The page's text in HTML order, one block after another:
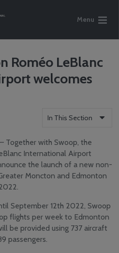
Roméo LeBlanc
welcomes
In This Section
Reports
Careers
Community
News
YQM Newsletter
Airport Volunteer
– Together with Swoop, the
International Airport
the launch of a new non-
Moncton and Edmonton
September 12th 2022, Swoop
flights per week to Edmonton
be provided using 737 aircraft
passengers.
Menu